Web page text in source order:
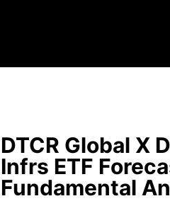
DTCR Global X
Infrs ETF
Fundamental